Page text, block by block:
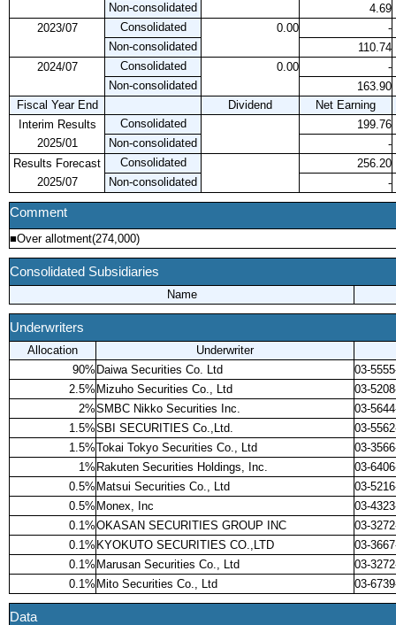
Non-consolidated
4.69
2023/07
Consolidated 0.00
-
Non-consolidated
110.74
2024/07
Consolidated 0.00
-
Non-consolidated
163.90
Fiscal Year End
Dividend
Net Earning
Interim Results
2025/01
Consolidated
199.76
Non-consolidated
-
Results Forecast
2025/07
Consolidated
256.20
Non-consolidated
-
Comment
■Over allotment(274,000)
Consolidated Subsidiaries
Name
Underwriters
Allocation
Underwriter
90% Daiwa Securities Co. Ltd
03-
2.5% Mizuho Securities Co., Ltd
03-
2%SMBC Nikko Securities Inc.
03-
1.5%SBI SECURITIES Co.,Ltd.
03-
1.5%Tokai Tokyo Securities Co., Ltd
03-
1% Rakuten Securities Holdings, Inc.
03-
0.5% Matsui Securities Co., Ltd
03-
0.5% Monex, Inc
03-
0.1%OKASAN SECURITIES GROUP INC
03-
0.1% KYOKUTO SECURITIES CO.,LTD
03-
0.1% Marusan Securities Co., Ltd
03-
0.1% Mito Securities Co., Ltd 03-
Data